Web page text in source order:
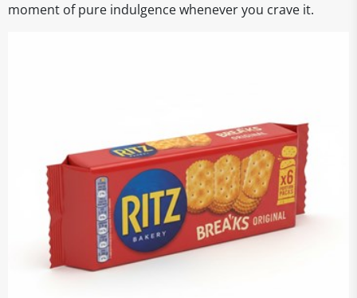
moment of pure indulgence whenever you crave it.